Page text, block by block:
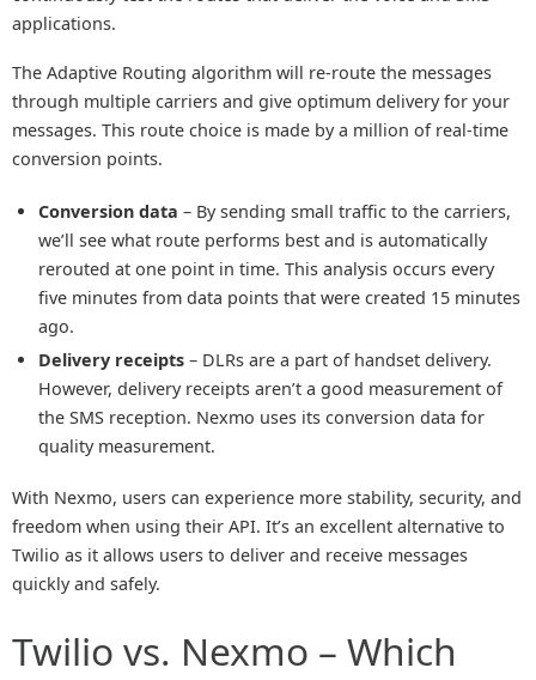
applications.
The Adaptive Routing algorithm will re-route the messages
through multiple carriers and give optimum delivery for your
messages. This route choice is made by a million of real-time
conversion points.
Conversion data – By sending small traffic to the carriers,
we’ll see what route performs best and is automatically
rerouted at one point in time. This analysis occurs every
five minutes from data points that were created 15 minutes
ago.
Delivery receipts – DLRs are a part of handset delivery.
However, delivery receipts aren’t a good measurement of
the SMS reception. Nexmo uses its conversion data for
quality measurement.
With Nexmo, users can experience more stability, security, and
freedom when using their API. It’s an excellent alternative to
Twilio as it allows users to deliver and receive messages
quickly and safely.
Twilio vs. Nexmo – Which